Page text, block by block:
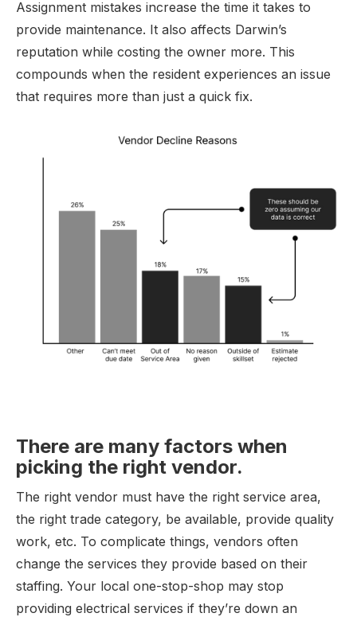
Assignment mistakes increase the time it takes to
provide maintenance. It also affects Darwin’s
reputation while costing the owner more. This
compounds when the resident experiences an issue
that requires more than just a quick fix.
There are many factors when
picking the right vendor.
The right vendor must have the right service area,
the right trade category, be available, provide quality
work, etc. To complicate things, vendors often
change the services they provide based on their
staffing. Your local one-stop-shop may stop
providing electrical services if they’re down an